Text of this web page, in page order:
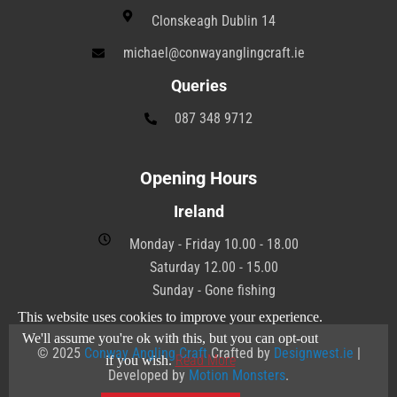
Clonskeagh Dublin 14
michael@conwayanglingcraft.ie
Queries
087 348 9712
Opening Hours
Ireland
Monday - Friday 10.00 - 18.00
Saturday 12.00 - 15.00
Sunday - Gone fishing
© 2025 Conway Angling CraftCrafted by Designwest.ie
Developed by Motion Monsters.
This website uses cookies to improve your experience.
We'll assume you're ok with this, but you can opt-out
if you wish.Read More